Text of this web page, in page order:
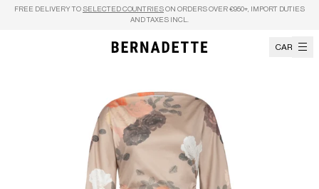
Skip to content
FREE DELIVERY TO SELECTED COUNTRIES ON ORDERS OVER €950+, IMPORT DUTIES
AND TAXES INCL.
CART